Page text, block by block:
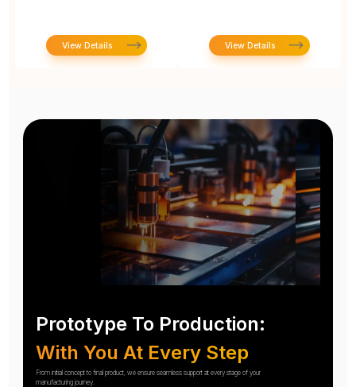
View Details View Details
Prototype To Production:
With You At Every Step
From initial concept to final product, we ensure seamless support at every stage of your
manufacturing journey.